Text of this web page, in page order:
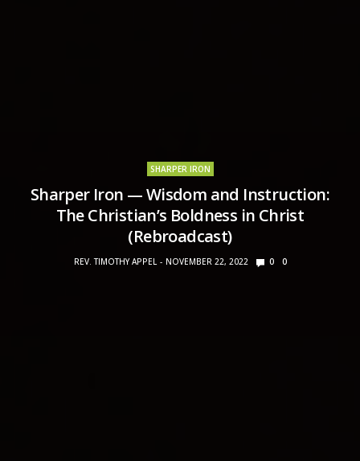
SHARPER IRON
Sharper Iron — Wisdom and Instruction:
The Christian’s Boldness in Christ
(Rebroadcast)
REV. TIMOTHY APPEL NOVEMBER 22, 2022 0 0